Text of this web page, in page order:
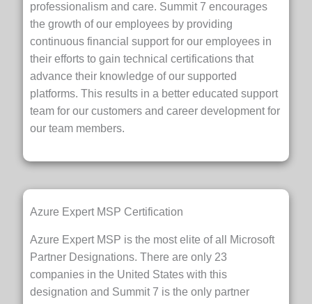
professionalism and care. Summit 7 encourages
the growth of our employees by providing
continuous financial support for our employees in
their efforts to gain technical certifications that
advance their knowledge of our supported
platforms. This results in a better educated support
team for our customers and career development for
our team members.
Azure Expert MSP Certification
Azure Expert MSP is the most elite of all Microsoft
Partner Designations. There are only 23
companies in the United States with this
designation and Summit 7 is the only partner